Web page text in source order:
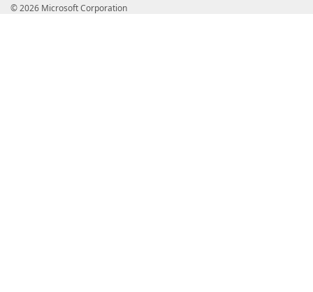
© 2026 Microsoft Corporation